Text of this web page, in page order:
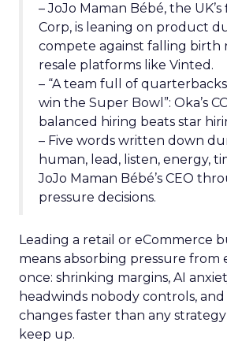
– JoJo Maman Bébé, the UK’s
Corp, is leaning on product
compete against falling birth
resale platforms like Vinted.
– “A team full of
win the Super Bowl”: Oka’s
balanced hiring beats star
– Five words written down
human, lead, listen, energy,
JoJo Maman Bébé’s CEO
pressure decisions.
Leading a retail or eCommerce
means absorbing pressure from
once: shrinking margins, AI
headwinds nobody controls,
changes faster than any
keep up.